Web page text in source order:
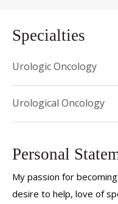
Specialties
Urologic Oncology
Urological Oncology
Personal
My passion for
desire to help, love of